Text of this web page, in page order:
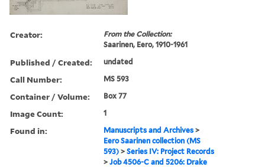
Creator:
From the Collection:
Saarinen, Eero, 1910-1961
Published / Created: undated
Call Number: MS 593
Container / Volume: Box 77
Image Count: 1
Found in: Manuscripts and Archives >
Eero Saarinen collection (MS
593) >Series IV: Project Records
>Job 4506-C and 5206: Drake